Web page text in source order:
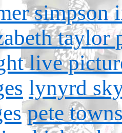
simpson
taylor
live
lynyrd
pete